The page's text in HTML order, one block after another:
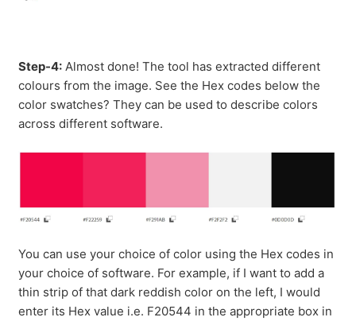
Step-4:Almost done! The tool has extracted different
colours from the image. See the Hex codes below the
color swatches? They can be used to describe colors
across different software.
You can use your choice of color using the Hex codes in
your choice of software. For example, if I want to add a
thin strip of that dark reddish color on the left, I would
enter its Hex value i.e. F20544 in the appropriate box in